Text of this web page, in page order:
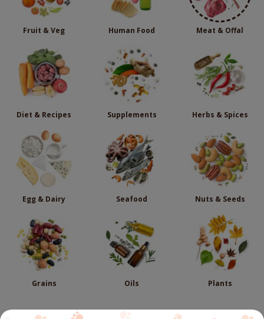
Fruit & Veg Human Food Meat & Offal
Diet & Recipes Supplements Herbs & Spices
Egg & Dairy Seafood Nuts & Seeds
Grains Oils Plants